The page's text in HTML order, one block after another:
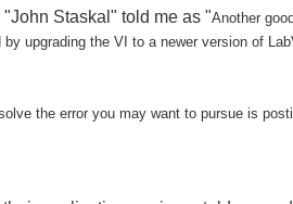
Staskal" told me as "Another
by upgrading the VI to a newer version of
the error you may want to pursue is